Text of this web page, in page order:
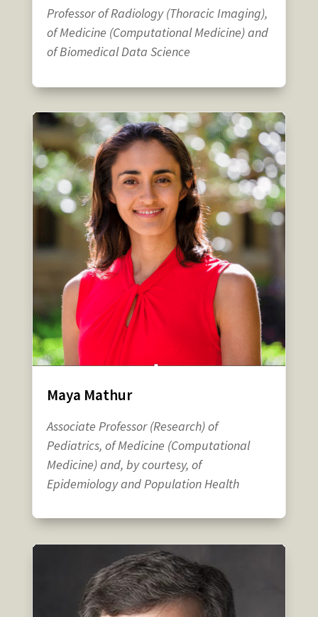
Professor of Radiology (Thoracic Imaging),
of Medicine (Computational Medicine) and
of Biomedical Data Science
Maya Mathur
Associate Professor (Research) of
Pediatrics, of Medicine (Computational
Medicine) and, by courtesy, of
Epidemiology and Population Health